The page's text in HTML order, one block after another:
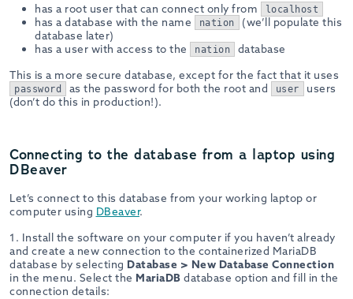
has a root user that can connect only from
localhost
has a database with the name nation
(we’ll populate this
database later)
has a user with access to the
nation
database
This is a more secure database, except for the fact that it uses
password as the password for both the root and user
users
(don’t do this in production!).
Connecting to the database from a laptop using
DBeaver
Let’s connect to this database from your working laptop or
computer using DBeaver.
1. Install the software on your computer if you haven’t already
and create a new connection to the containerized MariaDB
database by selecting Database > New Database Connection
in the menu. Select the MariaDB database option and fill in the
connection details: